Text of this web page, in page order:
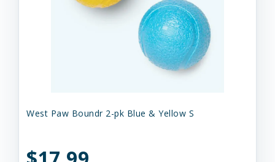
West Paw Boundr 2-pk Blue & Yellow S